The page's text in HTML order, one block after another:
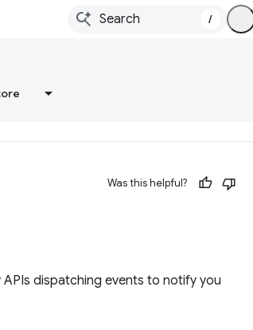
/
Was this helpful?
dispatching events to notify you